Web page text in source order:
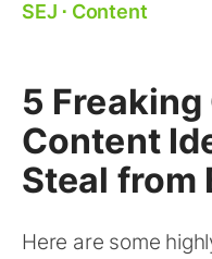
SEJ ⋅ Content
5 Freaking
Content
Steal from
Here are some